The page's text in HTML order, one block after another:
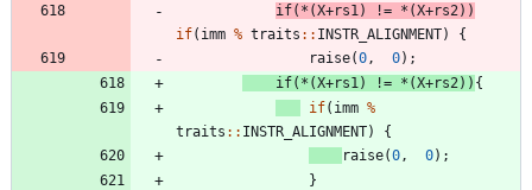
if( * (X+rs1 ) != * (X+rs2 ) )
if( imm % traits : : INSTR_ALIGNMENT)
{
raise(0 , 0) ;
if( * (X+rs1 ) != * (X+rs2 ) ) {
if( imm %
traits : : INSTR_ALIGNMENT)
{
raise(0 , 0) ;
}